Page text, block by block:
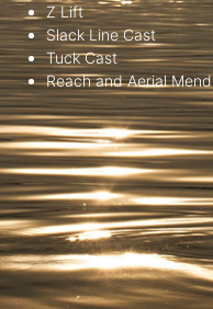
Z Lift
Slack Line Cast
Tuck Cast
Reach and Aerial Mend